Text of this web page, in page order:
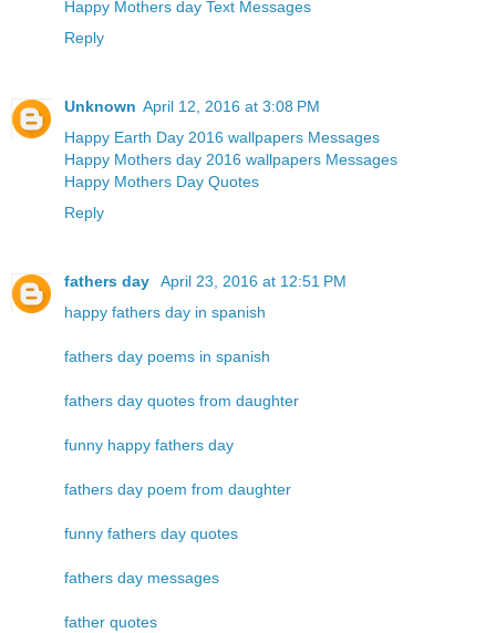
Happy Mothers day Text Messages
Reply
Unknown April 12, 2016 at 3:08 PM
Happy Earth Day 2016 wallpapers Messages
Happy Mothers day 2016 wallpapers Messages
Happy Mothers Day Quotes
Reply
fathers day
April 23, 2016 at 12:51 PM
happy fathers day in spanish
fathers day poems in spanish
fathers day quotes from daughter
funny happy fathers day
fathers day poem from daughter
funny fathers day quotes
fathers day messages
father quotes